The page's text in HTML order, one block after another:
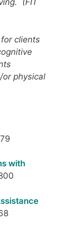
(FIT
clients
or physical
with